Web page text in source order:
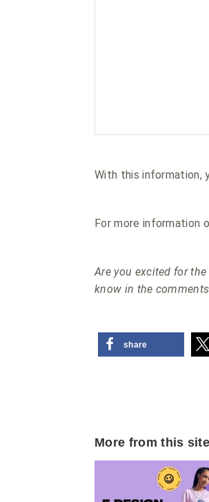
With this information,
For more information
Are you excited for
know in the
share
More from this site